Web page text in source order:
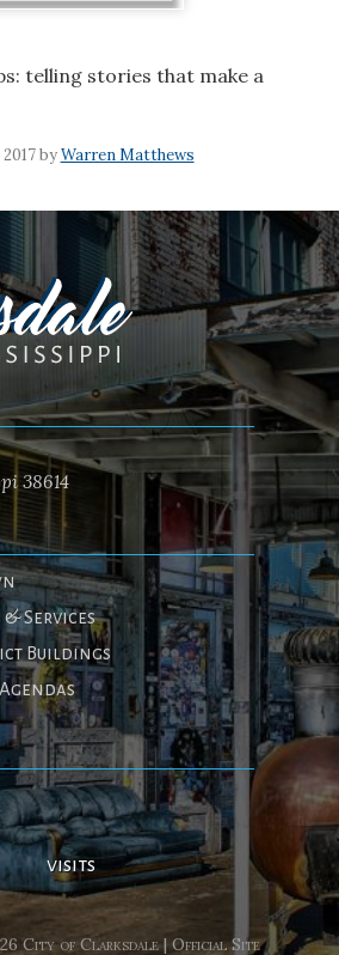
telling stories that make a
byWarren Matthews
38614
Services
Buildings
visits
City of Clarksdale | Official Site